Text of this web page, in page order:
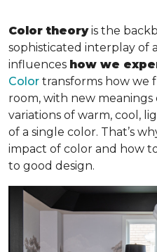
Color theoryis the
sophisticated interplay of
influences how we
Color transforms how we
room, with new meanings
variations of warm, cool,
of a single color. That’s
impact of color and how
to good design.